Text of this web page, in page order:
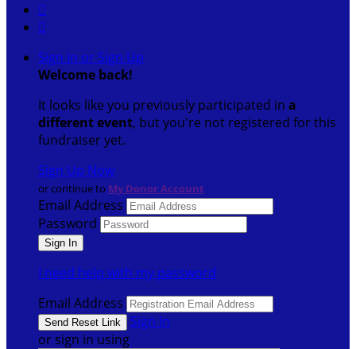


Sign In or Sign Up
Welcome back!
It looks like you previously participated in a
different event, but you're not registered for this
fundraiser yet.
Sign Up Now
or continue to My Donor Account
Email Address
Password
I need help with my password
Email Address
Sign In
or sign in using